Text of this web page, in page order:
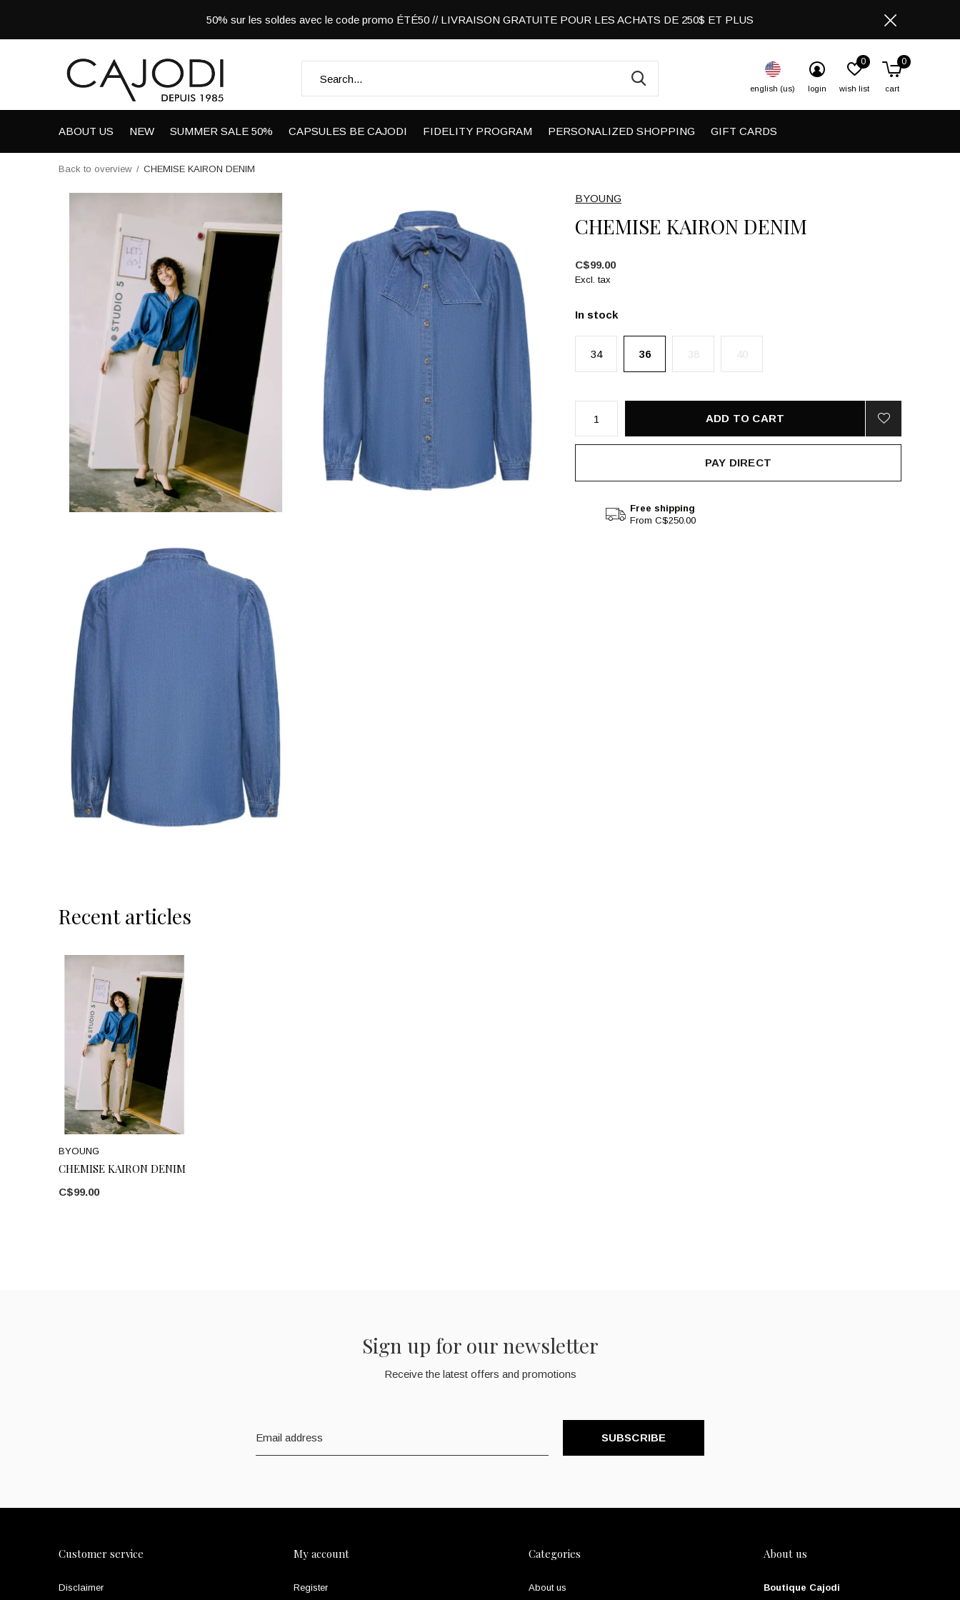
ABOUT US NEW SUMMER SALE 50% CAPSULES BE CAJODI FIDELITY PROGRAM PERSONALIZED SHOPPING GIFT CARDS
english (us) login wish list
0
cart
0
50% sur les soldes avec le code promo ÉTÉ50 // LIVRAISON GRATUITE POUR LES ACHATS DE 250$ ET PLUS
Back to overview CHEMISE KAIRON DENIM
BYOUNG
CHEMISE KAIRON DENIM
C$99.00
Excl. tax
In stock
34 36 38 40
ADD TO CART
PAY DIRECT
Free shipping
From C$250.00
Recent articles
BYOUNG
CHEMISE KAIRON DENIM
C$99.00
Sign up for our newsletter
Receive the latest offers and promotions
SUBSCRIBE
Customer service
Disclaimer
My account
Register
Categories
About us
About us
Boutique Cajodi